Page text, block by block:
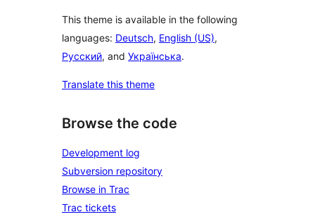
This theme is available in the following
languages: Deutsch, English (US),
Русский, and Українська.
Translate this theme
Browse the code
Development log
Subversion repository
Browse in Trac
Trac tickets